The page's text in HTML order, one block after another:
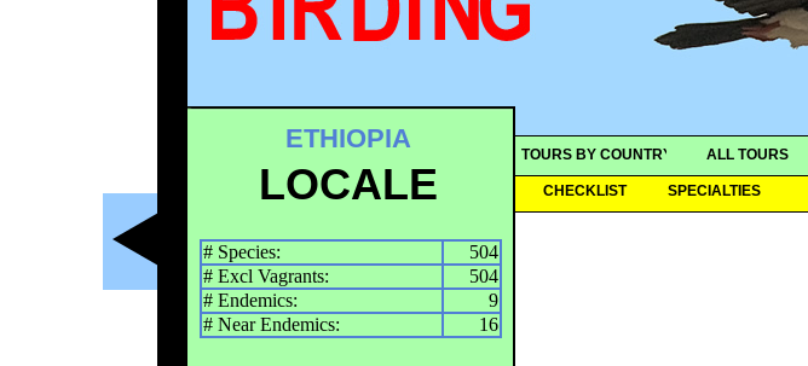
TOURS BY COUNTRY ALL TOURS
CHECKLIST SPECIALTIES
ETHIOPIA
LOCALE
# Species:
504
# Excl Vagrants:
504
# Endemics:
9
# Near Endemics:
16